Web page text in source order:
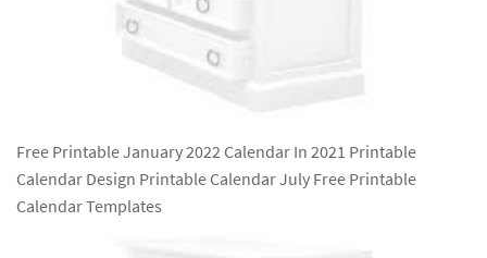
Free Printable January 2022 Calendar In 2021 Printable
Calendar Design Printable Calendar July Free Printable
Calendar Templates